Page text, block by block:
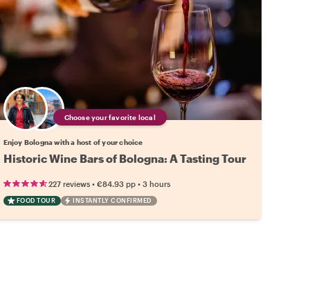
Choose your favorite local
Enjoy Bologna with a host of your choice
Historic Wine Bars of Bologna: A Tasting Tour
227 reviews• €84.93 pp• 3 hours
FOOD TOUR INSTANTLY CONFIRMED